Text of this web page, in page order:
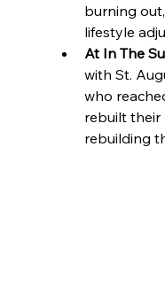
burning
lifestyle
At In The
with St.
who
rebuilt their
rebuilding